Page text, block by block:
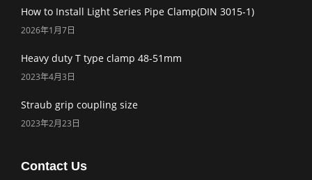
How to Install Light Series Pipe Clamp(DIN 3015-1)
2026年1月7日
Heavy duty T type clamp 48-51mm
2023年4月3日
Straub grip coupling size
2023年2月23日
Contact Us